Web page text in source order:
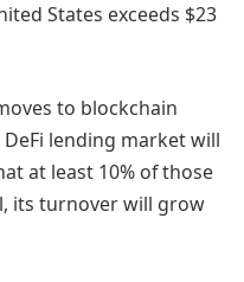
States exceeds $23
to blockchain
lending market will
at least 10% of those
its turnover will grow